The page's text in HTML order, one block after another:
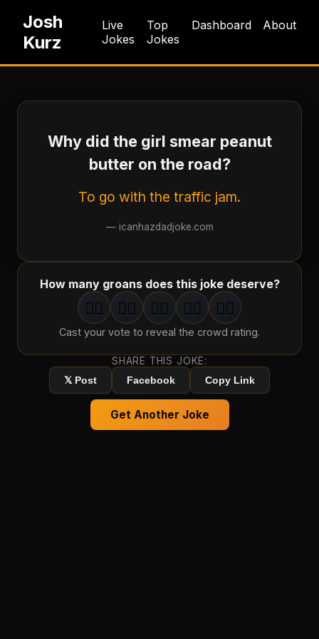
Josh
Kurz
Live
Jokes
Top
Jokes
Dashboard About
Why did the girl smear peanut
butter on the road?
To go with the traffic jam.
— icanhazdadjoke.com
How many groans does this joke deserve?
1groan
🤦‍♂️ 2groans
🤦‍♂️ 3groans
🤦‍♂️ 4groans
🤦‍♂️ 5groan
🤦‍♂️
Cast your vote to reveal the crowd rating.
SHARE THIS JOKE:
𝕏 Post
Facebook Copy Link
Get Another Joke